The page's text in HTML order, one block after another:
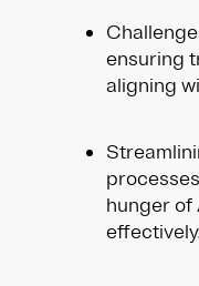
ensuring
aligning
hunger of